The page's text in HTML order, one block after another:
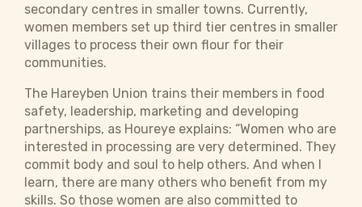
secondary centres in smaller towns. Currently,
women members set up third tier centres in smaller
villages to process their own flour for their
communities.
The Hareyben Union trains their members in food
safety, leadership, marketing and developing
partnerships, as Houreye explains: “Women who are
interested in processing are very determined. They
commit body and soul to help others. And when I
learn, there are many others who benefit from my
skills. So those women are also committed to